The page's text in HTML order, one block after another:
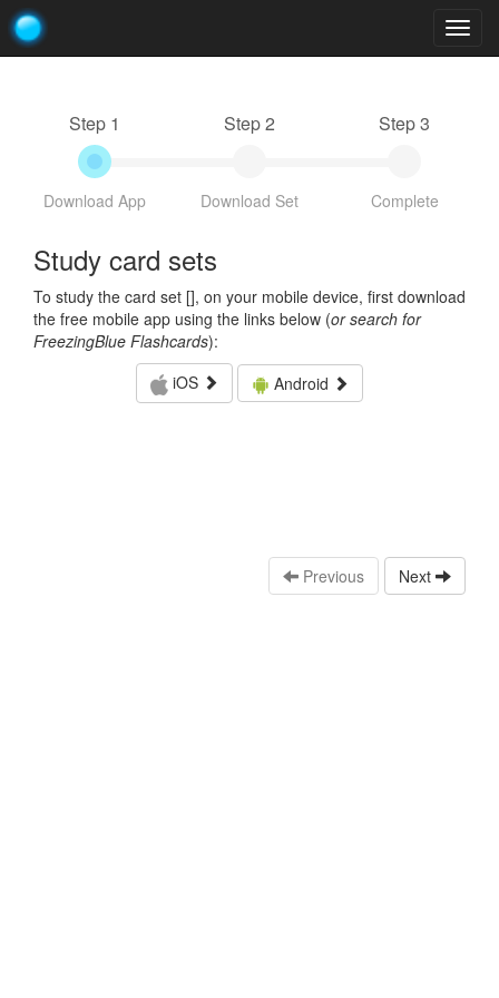
Step 1
Download App
Step 2
Download Set
Step 3
Complete
Study card sets
To study the card set [], on your mobile device, first download
the free mobile app using the links below (or search for
FreezingBlue Flashcards):
iOS
Android
Previous Next